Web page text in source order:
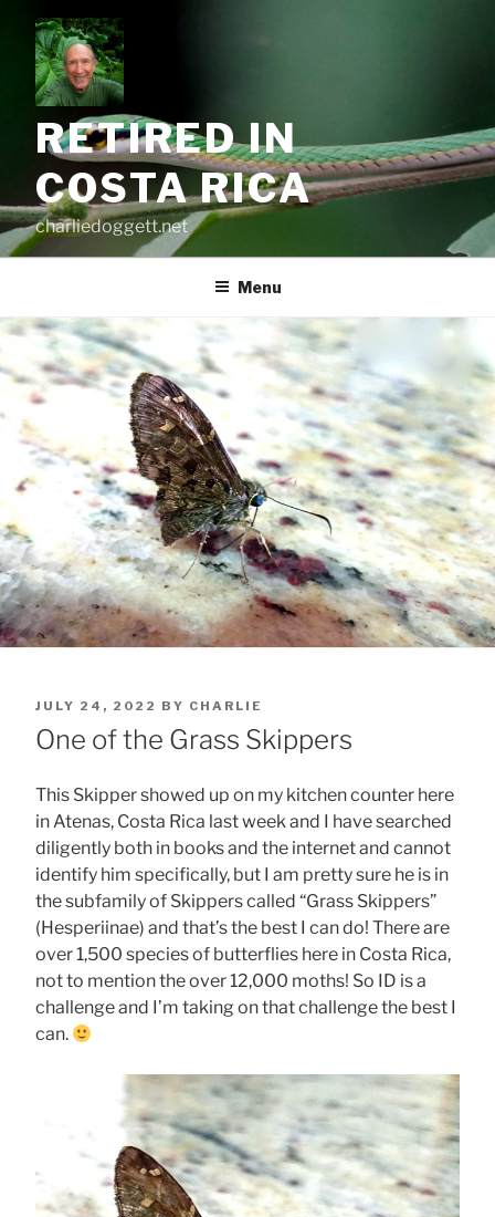
content
RETIRED IN
COSTA RICA
charliedoggett.net
Menu
POSTED
ON
JULY 24, 2022 BY CHARLIE
One of the Grass Skippers
This Skipper showed up on my kitchen counter here
in Atenas, Costa Rica last week and I have searched
diligently both in books and the internet and cannot
identify him specifically, but I am pretty sure he is in
the subfamily of Skippers called “Grass Skippers”
(Hesperiinae) and that’s the best I can do! There are
over 1,500 species of butterflies here in Costa Rica,
not to mention the over 12,000 moths! So ID is a
challenge and I’m taking on that challenge the best I
can.